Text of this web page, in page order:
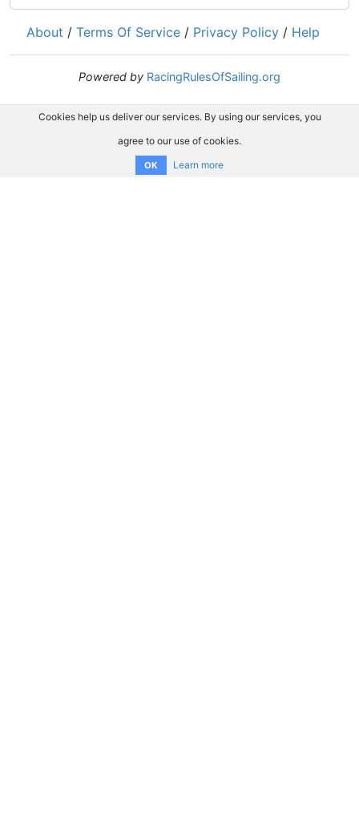
About / Terms Of Service / Privacy Policy / Help
Powered by RacingRulesOfSailing.org
Cookies help us deliver our services. By using our services, you
agree to our use of cookies.
OK Learn more